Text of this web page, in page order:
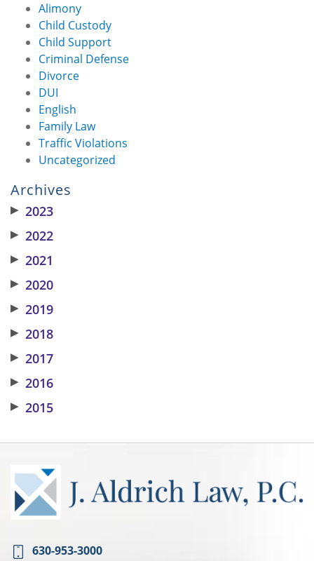
Alimony
Child Custody
Child Support
Criminal Defense
Divorce
DUI
English
Family Law
Traffic Violations
Uncategorized
Archives
▶ 2023
▶ 2022
▶ 2021
▶ 2020
▶ 2019
▶ 2018
▶ 2017
▶ 2016
▶ 2015
630-953-3000